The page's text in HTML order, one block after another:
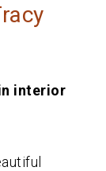
interior